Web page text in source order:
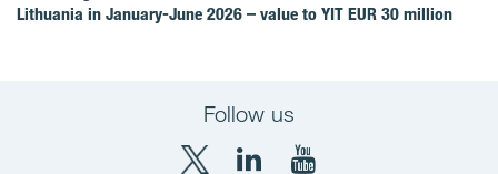
Lithuania in January-June 2026 – value to YIT EUR 30 million
Follow us